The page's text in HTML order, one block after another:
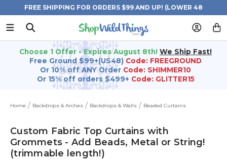
FREE SHIPPING FOR ORDERS $99 AND UP! (LOWER 48
STATES)
Choose 1 Offer - Expires August 8th! We Ship Fast!
Free Ground $99+(US48) Code: FREEGROUND
Or 10% off ANY Order Code: SHIMMER10
Or 15% off orders $499+ Code: GLITTER15
Home Backdrops & Arches Backdrops & Walls Beaded Curtains
Custom Fabric Top Curtains with
Grommets - Add Beads, Metal or String!
(trimmable length!)